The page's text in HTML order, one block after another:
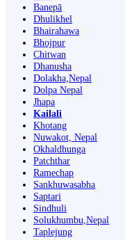
Banepā
Dhulikhel
Bhairahawa
Bhojpur
Chitwan
Dhanusha
Dolakha,Nepal
Dolpa Nepal
Jhapa
Kailali
Khotang
Nuwakot, Nepal
Okhaldhunga
Patchthar
Ramechap
Sankhuwasabha
Saptari
Sindhuli
Solukhumbu,Nepal
Taplejung